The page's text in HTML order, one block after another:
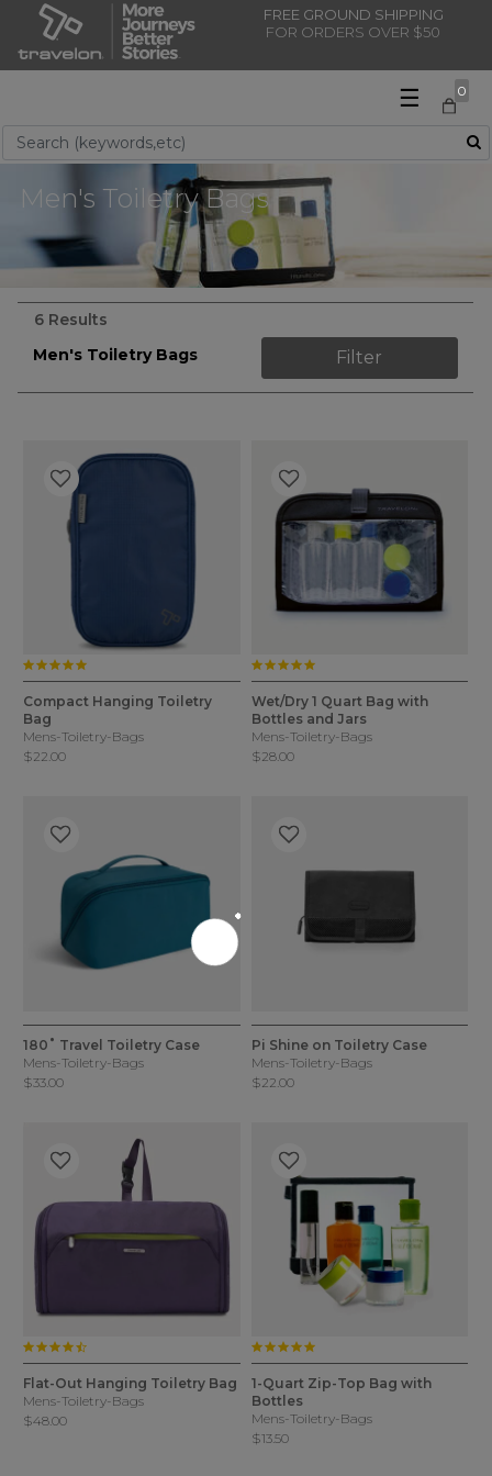
FREE GROUND SHIPPING
FOR ORDERS OVER $50
0
☰
Use Up and Down arrow keys to navigate search results.
Men's Toiletry Bags
6 Results
Men's Toiletry Bags
Filter
4 Colors
3.5 out of 5 Customer Rating
Compact Hanging Toiletry
Bag
Mens-Toiletry-Bags
$22.00
2 Colors
5 out of 5 Customer Rating
5.0 star rating
Wet/Dry 1 Quart Bag with
Bottles and Jars
Mens-Toiletry-Bags
$28.00
3 Colors
4.6 out of 5 Customer Rating
180˚ Travel Toiletry Case
Mens-Toiletry-Bags
$33.00
4 Colors
5 out of 5 Customer Rating
Pi Shine on Toiletry Case
Mens-Toiletry-Bags
$22.00
1 Color
3.5 out of 5 Customer Rating
Flat-Out Hanging Toiletry Bag
Mens-Toiletry-Bags
$48.00
1 Color
3.3 out of 5 Customer Rating
5.0 star rating
1-Quart Zip-Top Bag with
Bottles
Mens-Toiletry-Bags
$13.50